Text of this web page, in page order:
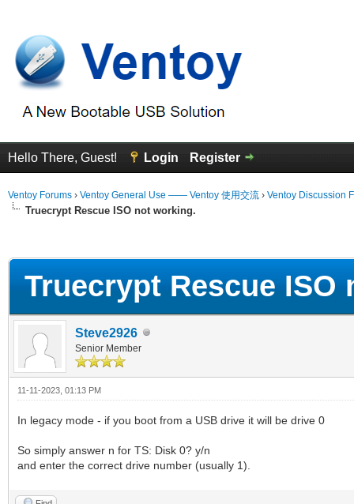
Hello There, Guest! Login Register
Ventoy Forums › Ventoy General Use —— Ventoy 使用交流 › Ventoy Discussion
Truecrypt Rescue ISO not working.
Truecrypt Rescue ISO
Steve2926
Senior Member
11-11-2023, 01:13 PM
In legacy mode - if you boot from a USB drive it will be drive 0
So simply answer n for TS: Disk 0? y/n
and enter the correct drive number (usually 1).